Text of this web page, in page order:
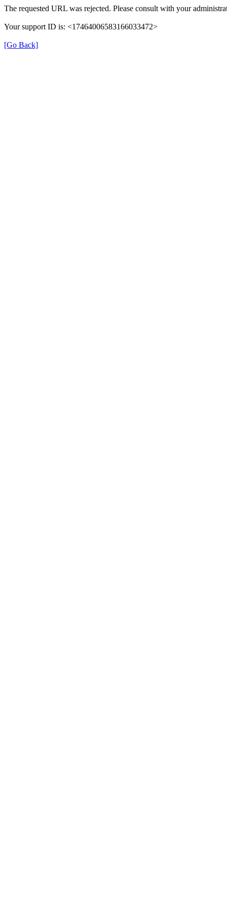
The requested URL was rejected. Please consult with your
Your support ID is: <17464006583166033472>
[Go Back]